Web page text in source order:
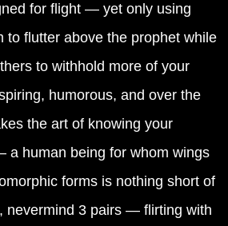
for flight — yet only using
to flutter above the prophet while
to withhold more of your
humorous, and over the
the art of knowing your
a human being for whom wings
forms is nothing short of
nevermind 3 pairs — flirting with